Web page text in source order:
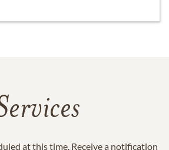
at this time. Receive a notification